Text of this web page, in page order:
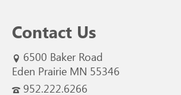
Contact Us
6500 Baker Road
Eden Prairie MN 55346
952.222.6266